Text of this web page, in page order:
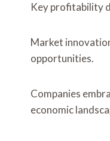
Key profitability
Market
opportunities.
Companies
economic